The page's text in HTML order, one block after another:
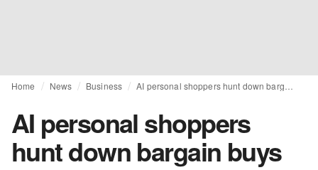
Home News Business
AI personal shoppers
hunt down bargain buys